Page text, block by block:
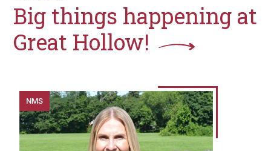
Big things happening at
Great Hollow!
NMS